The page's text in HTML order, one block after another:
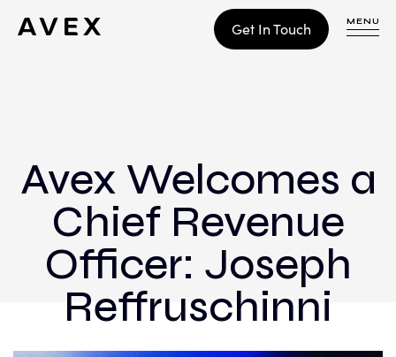
Get In Touch MENU
Avex Welcomes a
Chief Revenue
Officer: Joseph
Reffruschinni
CONTACT
Optimize
Retain